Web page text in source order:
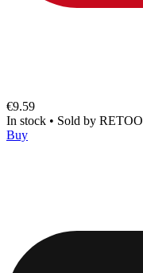
€9.59
In stock • Sold by RETOO
Buy